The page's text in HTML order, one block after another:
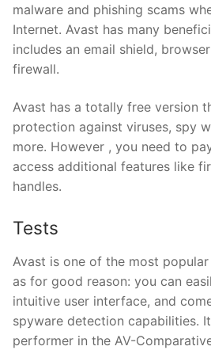
malware and phishing scams
Internet. Avast has many
includes an email shield,
firewall.
Avast has a totally free version
protection against viruses, spy
more. However , you need to
access additional features like
handles.
Tests
Avast is one of the most
as for good reason: you can
intuitive user interface, and
spyware detection capabilities.
performer in the AV-